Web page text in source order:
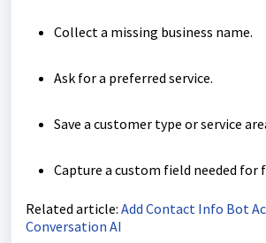
Collect a missing business name.
Ask for a preferred service.
Save a customer type or service
Capture a custom field needed for
Related article: Add Contact Info Bot
Conversation AI